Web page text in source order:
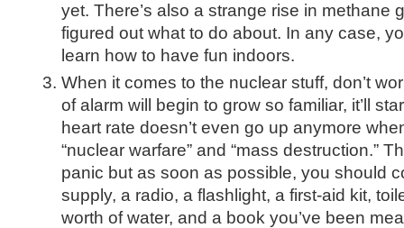
yet. There’s also a strange rise in methane
figured out what to do about. In any case,
learn how to have fun indoors.
When it comes to the nuclear stuff, don’t
of alarm will begin to grow so familiar, it’ll
heart rate doesn’t even go up anymore
“nuclear warfare” and “mass destruction.”
panic but as soon as possible, you should
supply, a radio, a flashlight, a first-aid kit,
worth of water, and a book you’ve been